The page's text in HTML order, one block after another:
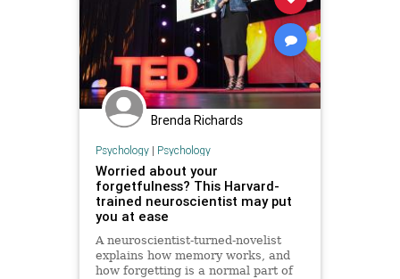
Brenda Richards
Psychology| Psychology
Worried about your
forgetfulness? This Harvard-
trained neuroscientist may put
you at ease
A neuroscientist-turned-novelist
explains how memory works, and
how forgetting is a normal part of